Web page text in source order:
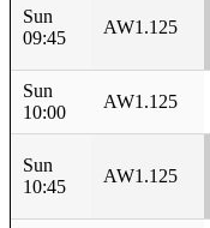
Sun
09:45
AW1.125
Sun
10:00
AW1.125
Sun
10:45
AW1.125